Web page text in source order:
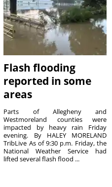
Flash flooding
reported in some
areas
Parts of Allegheny and
Westmoreland counties were
impacted by heavy rain Friday
evening. By HALEY MORELAND
TribLive As of 9:30 p.m. Friday, the
National Weather Service had
lifted several flash flood ...